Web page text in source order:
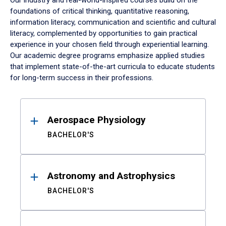
foundations of critical thinking, quantitative reasoning,
information literacy, communication and scientific and cultural
literacy, complemented by opportunities to gain practical
experience in your chosen field through experiential learning.
Our academic degree programs emphasize applied studies
that implement state-of-the-art curricula to educate students
for long-term success in their professions.
ResultsAerospace Physiology
BACHELOR'S
Astronomy and Astrophysics
BACHELOR'S